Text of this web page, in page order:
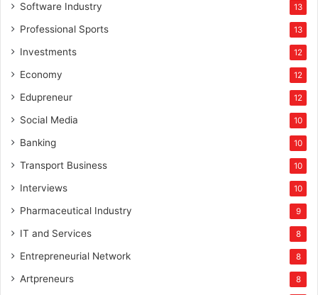
Software Industry 13
Professional Sports 13
Investments 12
Economy 12
Edupreneur 12
Social Media 10
Banking 10
Transport Business 10
Interviews 10
Pharmaceutical Industry 9
IT and Services 8
Entrepreneurial Network 8
Artpreneurs 8